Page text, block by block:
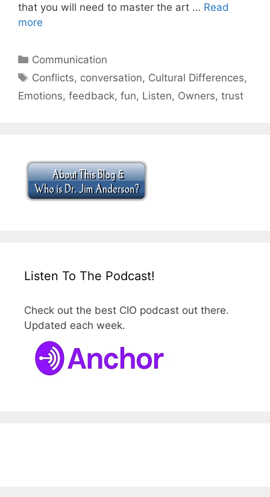
that you will need to master the art … Read
more
Categories
Communication
Tags
Conflicts, conversation, Cultural Differences,
Emotions, feedback, fun, Listen, Owners, trust
Listen To The Podcast!
Check out the best CIO podcast out there.
Updated each week.